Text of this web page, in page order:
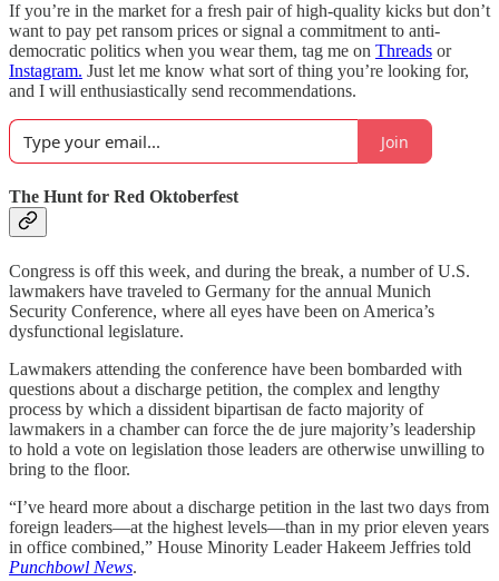
If you’re in the market for a fresh pair of high-quality kicks but don’t
want to pay pet ransom prices or signal a commitment to anti-
democratic politics when you wear them, tag me on Threads or
Instagram. Just let me know what sort of thing you’re looking for,
and I will enthusiastically send recommendations.
Join
The Hunt for Red Oktoberfest
Congress is off this week, and during the break, a number of U.S.
lawmakers have traveled to Germany for the annual Munich
Security Conference, where all eyes have been on America’s
dysfunctional legislature.
Lawmakers attending the conference have been bombarded with
questions about a discharge petition, the complex and lengthy
process by which a dissident bipartisan de facto majority of
lawmakers in a chamber can force the de jure majority’s leadership
to hold a vote on legislation those leaders are otherwise unwilling to
bring to the floor.
“I’ve heard more about a discharge petition in the last two days from
foreign leaders—at the highest levels—than in my prior eleven years
in office combined,” House Minority Leader Hakeem Jeffries told
Punchbowl News.